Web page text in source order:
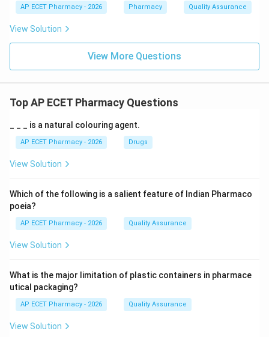
AP ECET Pharmacy - 2026 Pharmacy Quality Assurance
View Solution
View More Questions
Top AP ECET Pharmacy Questions
_ _ _ is a natural colouring agent.
AP ECET Pharmacy - 2026 Drugs
View Solution
Which of the following is a salient feature of Indian Pharmaco
poeia?
AP ECET Pharmacy - 2026 Quality Assurance
View Solution
What is the major limitation of plastic containers in pharmace
utical packaging?
AP ECET Pharmacy - 2026 Quality Assurance
View Solution